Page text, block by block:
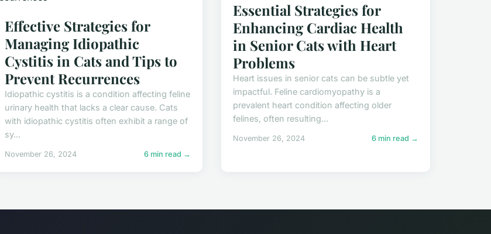
Effective Strategies for
Managing Idiopathic
Cystitis in Cats and Tips to
Prevent Recurrences
Idiopathic cystitis is a condition affecting feline
urinary health that lacks a clear cause. Cats
with idiopathic cystitis often exhibit a range of
sy...
November 26, 2024 6 min read →
Essential Strategies for
Enhancing Cardiac Health
in Senior Cats with Heart
Problems
Heart issues in senior cats can be subtle yet
impactful. Feline cardiomyopathy is a
prevalent heart condition affecting older
felines, often resulting...
November 26, 2024 6 min read →